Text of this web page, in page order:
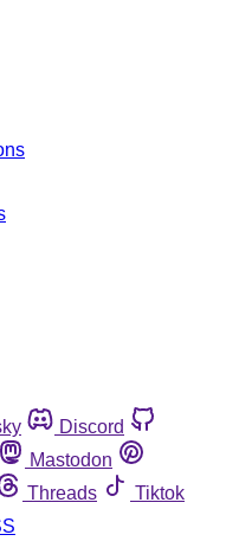
Discord
Mastodon
Threads
Tiktok